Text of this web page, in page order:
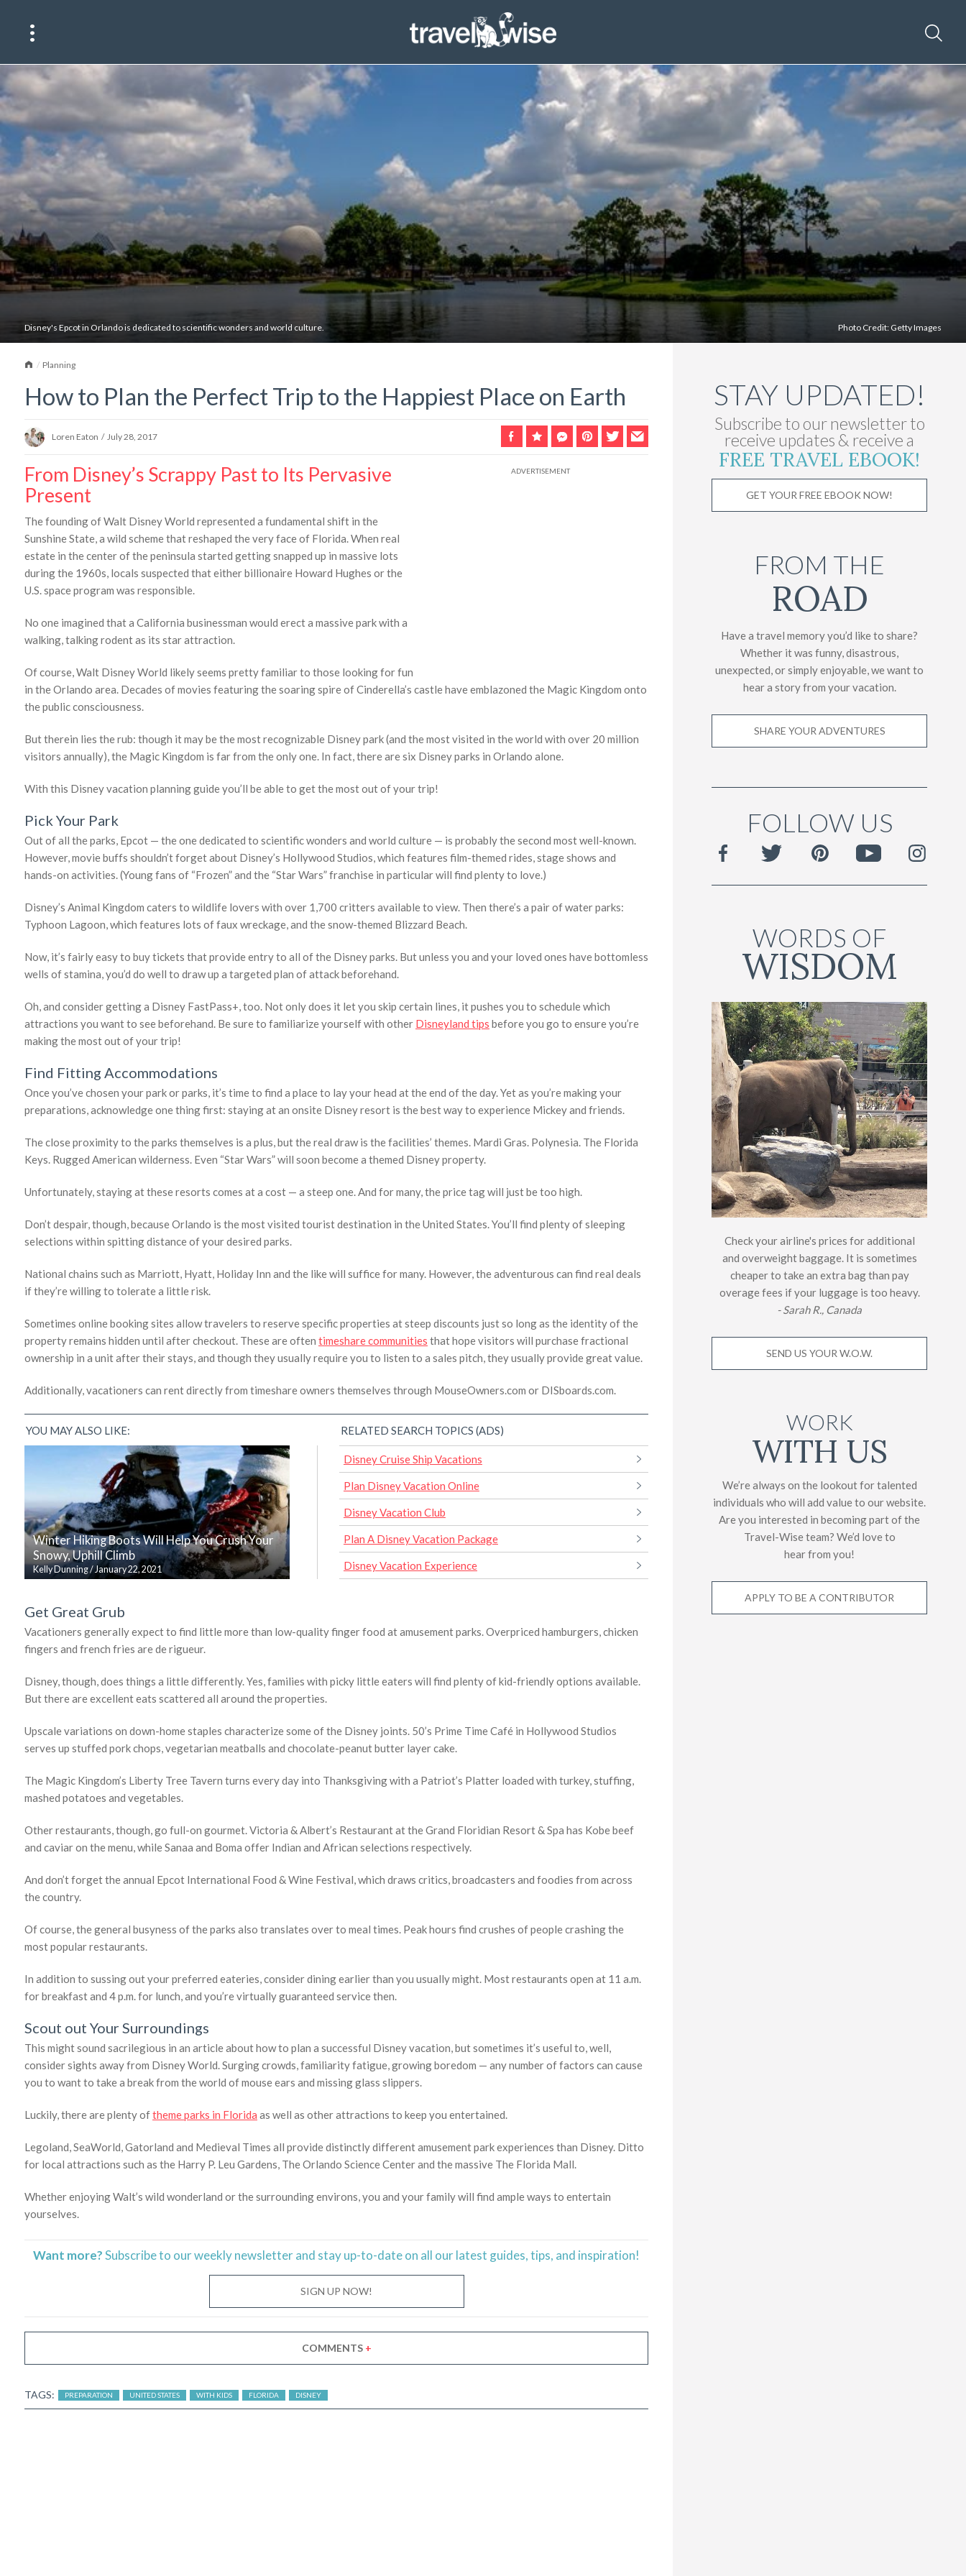
Disney's Epcot in Orlando is dedicated to scientific wonders and world culture. Photo Credit: Getty Images
HomePlanning
How to Plan the Perfect Trip to the Happiest Place on Earth
Loren Eaton / July 28, 2017
From Disney’s Scrappy Past to Its Pervasive
Present
The founding of Walt Disney World represented a fundamental shift in the
Sunshine State, a wild scheme that reshaped the very face of Florida. When real
estate in the center of the peninsula started getting snapped up in massive lots
during the 1960s, locals suspected that either billionaire Howard Hughes or the
U.S. space program was responsible.
No one imagined that a California businessman would erect a massive park with a
walking, talking rodent as its star attraction.
Of course, Walt Disney World likely seems pretty familiar to those looking for fun
in the Orlando area. Decades of movies featuring the soaring spire of Cinderella’s castle have emblazoned the Magic Kingdom onto
the public consciousness.
But therein lies the rub: though it may be the most recognizable Disney park (and the most visited in the world with over 20 million
visitors annually), the Magic Kingdom is far from the only one. In fact, there are six Disney parks in Orlando alone.
With this Disney vacation planning guide you’ll be able to get the most out of your trip!
Pick Your Park
Out of all the parks, Epcot — the one dedicated to scientific wonders and world culture — is probably the second most well-known.
However, movie buffs shouldn’t forget about Disney’s Hollywood Studios, which features film-themed rides, stage shows and
hands-on activities. (Young fans of “Frozen” and the “Star Wars” franchise in particular will find plenty to love.)
Disney’s Animal Kingdom caters to wildlife lovers with over 1,700 critters available to view. Then there’s a pair of water parks:
Typhoon Lagoon, which features lots of faux wreckage, and the snow-themed Blizzard Beach.
Now, it’s fairly easy to buy tickets that provide entry to all of the Disney parks. But unless you and your loved ones have bottomless
wells of stamina, you’d do well to draw up a targeted plan of attack beforehand.
Oh, and consider getting a Disney FastPass+, too. Not only does it let you skip certain lines, it pushes you to schedule which
attractions you want to see beforehand. Be sure to familiarize yourself with other Disneyland tips before you go to ensure you’re
making the most out of your trip!
Find Fitting Accommodations
Once you’ve chosen your park or parks, it’s time to find a place to lay your head at the end of the day. Yet as you’re making your
preparations, acknowledge one thing first: staying at an onsite Disney resort is the best way to experience Mickey and friends.
The close proximity to the parks themselves is a plus, but the real draw is the facilities’ themes. Mardi Gras. Polynesia. The Florida
Keys. Rugged American wilderness. Even “Star Wars” will soon become a themed Disney property.
Unfortunately, staying at these resorts comes at a cost — a steep one. And for many, the price tag will just be too high.
Don’t despair, though, because Orlando is the most visited tourist destination in the United States. You’ll find plenty of sleeping
selections within spitting distance of your desired parks.
National chains such as Marriott, Hyatt, Holiday Inn and the like will suffice for many. However, the adventurous can find real deals
if they’re willing to tolerate a little risk.
Sometimes online booking sites allow travelers to reserve specific properties at steep discounts just so long as the identity of the
property remains hidden until after checkout. These are often timeshare communities that hope visitors will purchase fractional
ownership in a unit after their stays, and though they usually require you to listen to a sales pitch, they usually provide great value.
Additionally, vacationers can rent directly from timeshare owners themselves through MouseOwners.com or DISboards.com.
YOU MAY ALSO LIKE:
Winter Hiking Boots Will Help You Crush Your
Snowy, Uphill Climb
Kelly Dunning/January 22, 2021
RELATED SEARCH TOPICS (ADS)
Disney Cruise Ship Vacations
Plan Disney Vacation Online
Disney Vacation Club
Plan A Disney Vacation Package
Disney Vacation Experience
Get Great Grub
Vacationers generally expect to find little more than low-quality finger food at amusement parks. Overpriced hamburgers, chicken
fingers and french fries are de rigueur.
Disney, though, does things a little differently. Yes, families with picky little eaters will find plenty of kid-friendly options available.
But there are excellent eats scattered all around the properties.
Upscale variations on down-home staples characterize some of the Disney joints. 50’s Prime Time Café in Hollywood Studios
serves up stuffed pork chops, vegetarian meatballs and chocolate-peanut butter layer cake.
The Magic Kingdom’s Liberty Tree Tavern turns every day into Thanksgiving with a Patriot’s Platter loaded with turkey, stuffing,
mashed potatoes and vegetables.
Other restaurants, though, go full-on gourmet. Victoria & Albert’s Restaurant at the Grand Floridian Resort & Spa has Kobe beef
and caviar on the menu, while Sanaa and Boma offer Indian and African selections respectively.
And don’t forget the annual Epcot International Food & Wine Festival, which draws critics, broadcasters and foodies from across
the country.
Of course, the general busyness of the parks also translates over to meal times. Peak hours find crushes of people crashing the
most popular restaurants.
In addition to sussing out your preferred eateries, consider dining earlier than you usually might. Most restaurants open at 11 a.m.
for breakfast and 4 p.m. for lunch, and you’re virtually guaranteed service then.
Scout out Your Surroundings
This might sound sacrilegious in an article about how to plan a successful Disney vacation, but sometimes it’s useful to, well,
consider sights away from Disney World. Surging crowds, familiarity fatigue, growing boredom — any number of factors can cause
you to want to take a break from the world of mouse ears and missing glass slippers.
Luckily, there are plenty oftheme parks in Florida as well as other attractions to keep you entertained.
Legoland, SeaWorld, Gatorland and Medieval Times all provide distinctly different amusement park experiences than Disney. Ditto
for local attractions such as the Harry P. Leu Gardens, The Orlando Science Center and the massive The Florida Mall.
Whether enjoying Walt’s wild wonderland or the surrounding environs, you and your family will find ample ways to entertain
yourselves.
Want more?Subscribe to our weekly newsletter and stayup-to-dateon all our latest guides, tips, and inspiration!
SIGN UP NOW!
COMMENTS +
TAGS: PREPARATION UNITED STATES WITH KIDS FLORIDA DISNEY
STAY UPDATED!
Subscribe to our newsletter to
receive updates & receive a
FREE TRAVEL EBOOK!
GET YOUR FREE EBOOK NOW!
FROM THE
ROAD
Have a travel memory you’d like to share?
Whether it was funny, disastrous,
unexpected, or simply enjoyable, we want to
hear a story from your vacation.
SHARE YOUR ADVENTURES
FOLLOW US
WORDS OF
WISDOM
Check your airline's prices for additional
and overweight baggage. It is sometimes
cheaper to take an extra bag than pay
overage fees if your luggage is too heavy.
- Sarah R., Canada
SEND US YOUR W.O.W.
WORK
WITH US
We’re always on the lookout for talented
individuals who will add value to our website.
Are you interested in becoming part of the
Travel-Wise team? We’d love to
hear from you!
APPLY TO BE A CONTRIBUTOR